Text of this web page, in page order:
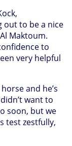
out to be a nice
Maktoum.
to
very helpful
and he’s
want to
soon, but we
test zestfully,